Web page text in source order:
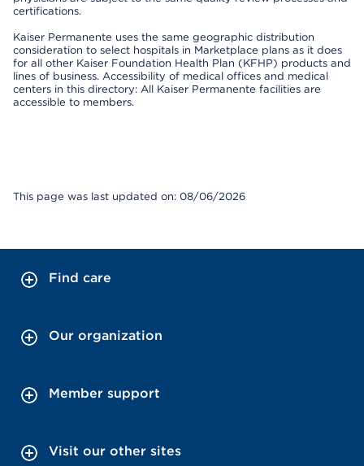
certifications.
Kaiser Permanente uses the same geographic distribution
consideration to select hospitals in Marketplace plans as it does
for all other Kaiser Foundation Health Plan (KFHP) products and
lines of business. Accessibility of medical offices and medical
centers in this directory: All Kaiser Permanente facilities are
accessible to members.
This page was last updated on: 08/06/2026
Find care
Our organization
Member support
Visit our other sites